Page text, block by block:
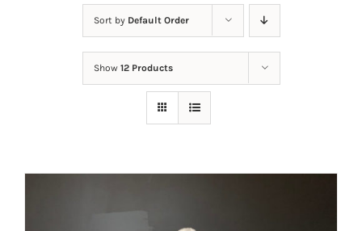
Sort by Default Order
Show 12 Products